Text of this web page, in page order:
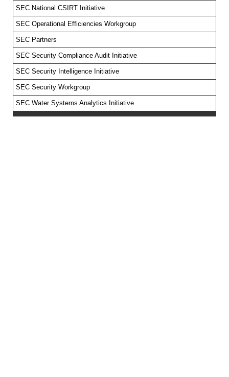
SEC National CSIRT Initiative
SEC Operational Efficiencies Workgroup
SEC Partners
SEC Security Compliance Audit Initiative
SEC Security Intelligence Initiative
SEC Security Workgroup
SEC Water Systems Analytics Initiative